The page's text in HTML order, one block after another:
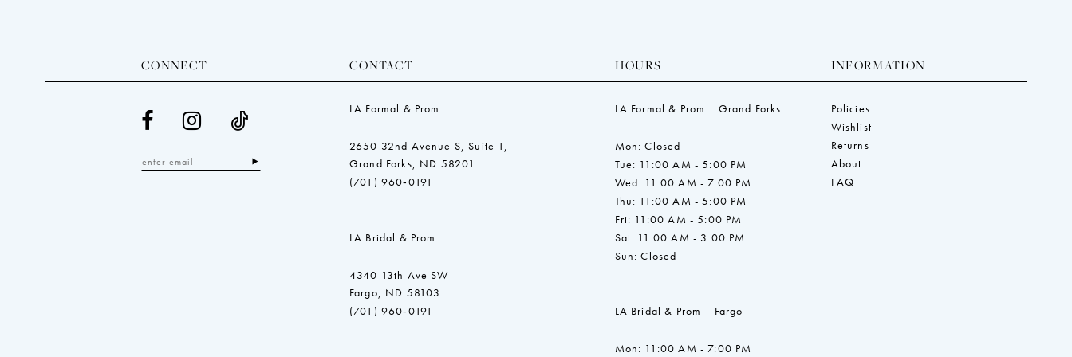
CONNECT CONTACT
LA Formal & Prom
2650 32nd Avenue S, Suite 1,
Grand Forks, ND 58201
(701) 960‑0191
LA Bridal & Prom
4340 13th Ave SW
Fargo, ND 58103
(701) 960‑0191
HOURS
LA Formal & Prom | Grand Forks
Mon: Closed
Tue: 11:00 AM - 5:00 PM
Wed: 11:00 AM - 7:00 PM
Thu: 11:00 AM - 5:00 PM
Fri: 11:00 AM - 5:00 PM
Sat: 11:00 AM - 3:00 PM
Sun: Closed
LA Bridal & Prom | Fargo
Mon: 11:00 AM - 7:00 PM
INFORMATION
Policies
Wishlist
Returns
About
FAQ